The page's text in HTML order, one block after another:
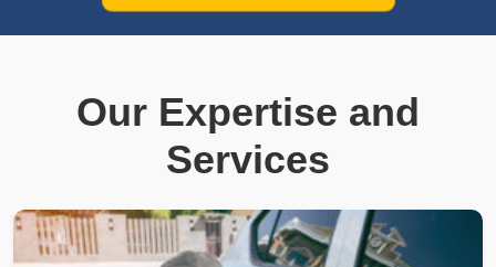
Our Expertise and
Services